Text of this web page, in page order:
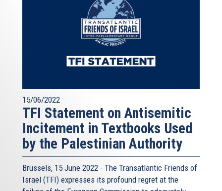
15/06/2022
TFI Statement on Antisemitic
Incitement in Textbooks Used
by the Palestinian Authority
Brussels, 15 June 2022 - The Transatlantic Friends of
Israel (TFI) expresses its profound regret at the